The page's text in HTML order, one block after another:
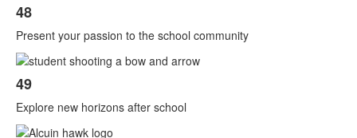
48
Present your passion to the school community
49
Explore new horizons after school